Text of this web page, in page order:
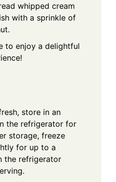
whipped cream
with a sprinkle of
to enjoy a delightful
store in an
the refrigerator for
storage, freeze
for up to a
the refrigerator